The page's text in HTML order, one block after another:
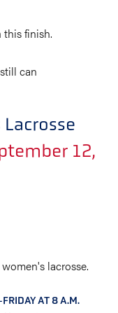
finish.
can
12,
lacrosse.
AT 8 A.M.